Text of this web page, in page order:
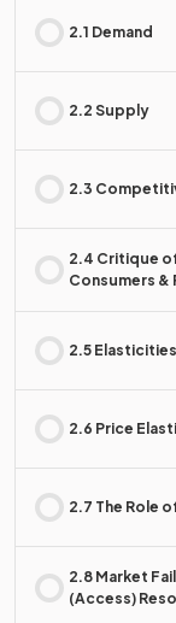
2.1 Demand
2.2 Supply
2.3
2.4 Critique
Consumers &
2.5
2.6 Price
2.7 The Role
2.8 Market
(Access)